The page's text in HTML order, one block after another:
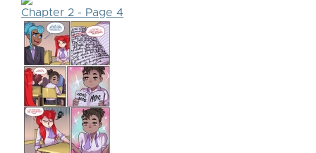
Chapter 2 - Page 4